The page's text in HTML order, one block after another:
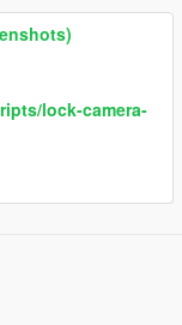
lock-camera-